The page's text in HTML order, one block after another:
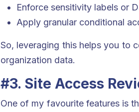
Enforce sensitivity labels or
Apply granular conditional
So, leveraging this helps you to
organization data.
#3. Site Access
One of my favourite features is